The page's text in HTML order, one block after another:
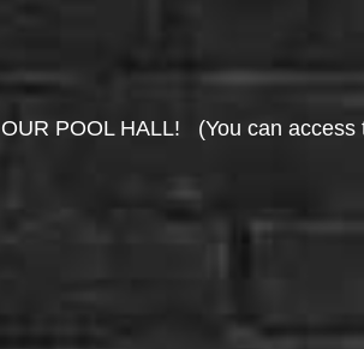
POOL HALL! (You can